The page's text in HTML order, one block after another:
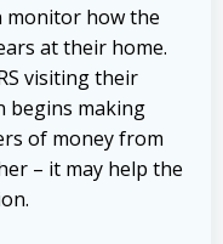
monitor how the
at their home.
visiting their
begins making
of money from
– it may help the